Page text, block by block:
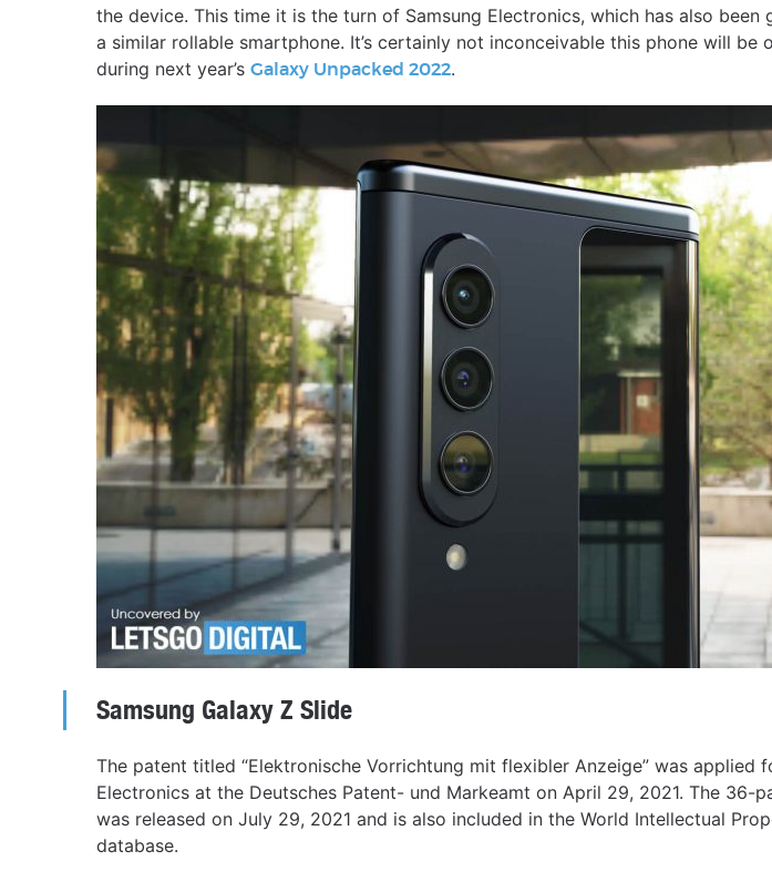
the device. This time it is the turn of Samsung Electronics, which has also been
a similar rollable smartphone. It’s certainly not inconceivable this phone will be
during next year’s Galaxy Unpacked 2022.
Samsung Galaxy Z Slide
The patent titled “Elektronische Vorrichtung mit flexibler Anzeige” was applied
Electronics at the Deutsches Patent- und Markeamt on April 29, 2021. The 36-
was released on July 29, 2021 and is also included in the World Intellectual
database.